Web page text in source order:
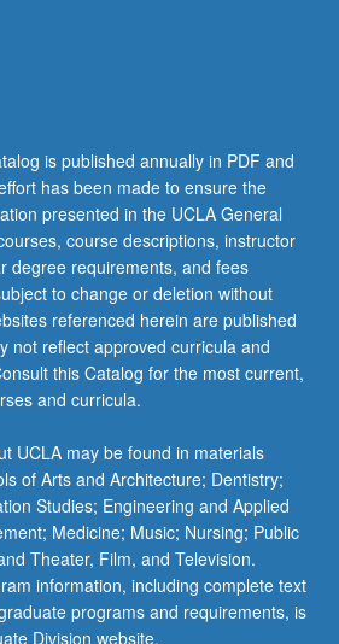
is published annually in PDF and
has been made to ensure the
presented in the UCLA General
course descriptions, instructor
degree requirements, and fees
to change or deletion without
referenced herein are published
not reflect approved curricula and
this Catalog for the most current,
and curricula.
UCLA may be found in materials
of Arts and Architecture; Dentistry;
Studies; Engineering and Applied
Medicine; Music; Nursing; Public
Theater, Film, and Television.
information, including complete text
programs and requirements, is
Division website.